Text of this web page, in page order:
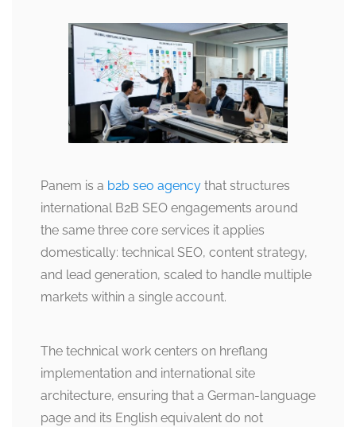
Panem is a b2b seo agency that structures
international B2B SEO engagements around
the same three core services it applies
domestically: technical SEO, content strategy,
and lead generation, scaled to handle multiple
markets within a single account.
The technical work centers on hreflang
implementation and international site
architecture, ensuring that a German-language
page and its English equivalent do not